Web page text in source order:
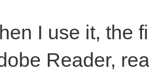
I use it, the
Reader,